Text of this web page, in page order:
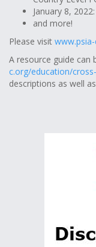
January 8, 2022:
and more!
Please visit
A resource guide can
c.org/education/
descriptions as well